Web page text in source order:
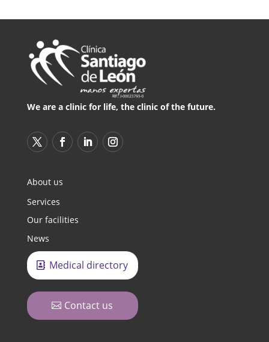
We are a clinic for life, the clinic of the future.
About us
Services
Our facilities
News
Medical directory
Contact us